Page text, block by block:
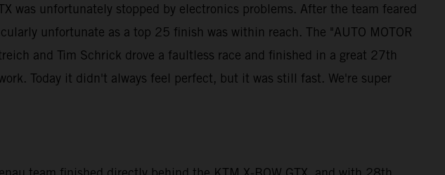
was unfortunately stopped by electronics problems. After the team feared
unfortunate as a top 25 finish was within reach. The "AUTO MOTOR
and Tim Schrick drove a faultless race and finished in a great 27th
Today it didn't always feel perfect, but it was still fast. We're super